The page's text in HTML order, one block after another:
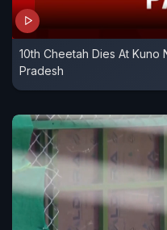
10th Cheetah Dies At Kuno
Pradesh